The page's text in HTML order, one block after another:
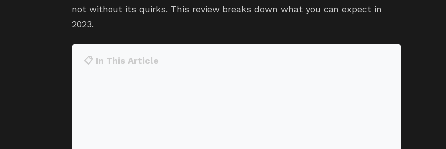
not without its quirks. This review breaks down what you can expect in
2023.
📋 In This Article